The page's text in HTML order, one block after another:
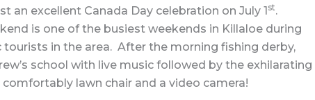
an excellent Canada Day celebration on July 1st.
is one of the busiest weekends in Killaloe during
in the area. After the morning fishing derby,
school with live music followed by the exhilarating
lawn chair and a video camera!